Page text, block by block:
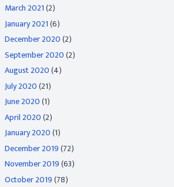
March 2021(2)
January 2021(6)
December 2020(2)
September 2020(2)
August 2020(4)
July 2020(21)
June 2020(1)
April 2020(2)
January 2020(1)
December 2019(72)
November 2019(63)
October 2019(78)